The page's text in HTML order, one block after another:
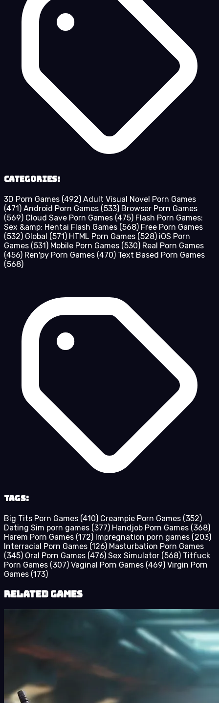
Categories:
3D Porn Games (492) Adult Visual Novel Porn Games
(471) Android Porn Games (533) Browser Porn Games
(569) Cloud Save Porn Games (475) Flash Porn Games:
Sex &amp; Hentai Flash Games (568) Free Porn Games
(532) Global (571) HTML Porn Games (528) iOS Porn
Games (531) Mobile Porn Games (530) Real Porn Games
(456) Ren'py Porn Games (470) Text Based Porn Games
(568)
Tags:
Big Tits Porn Games (410) Creampie Porn Games (352)
Dating Sim porn games (377) Handjob Porn Games (368)
Harem Porn Games (172) Impregnation porn games (203)
Interracial Porn Games (126) Masturbation Porn Games
(345) Oral Porn Games (476) Sex Simulator (568) Titfuck
Porn Games (307) Vaginal Porn Games (469) Virgin Porn
Games (173)
Related Games